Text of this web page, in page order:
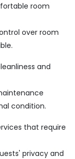
room
over room
and
condition.
that require
privacy and